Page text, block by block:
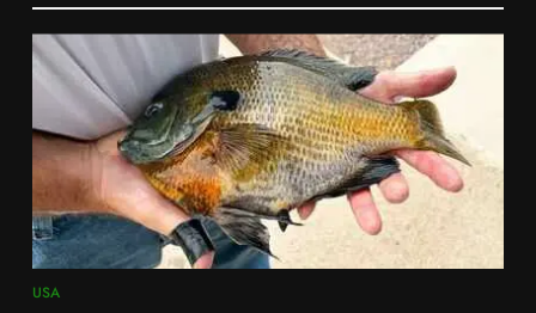
USA
6
US student visas for Indians
drop 62%; CIS report urges
scrapping of OPT programme |
World News
USA
Scientists tested road dust in 7
eastern US cities; metals from